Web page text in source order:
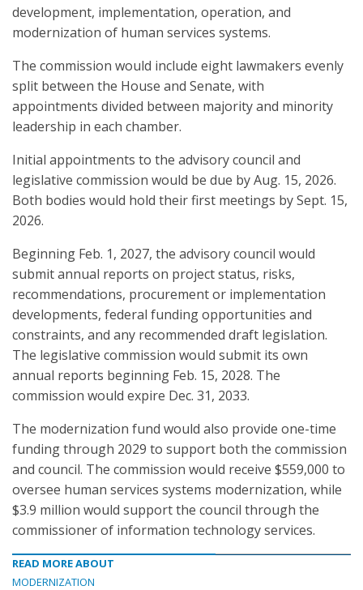
development, implementation, operation, and
modernization of human services systems.
The commission would include eight lawmakers evenly
split between the House and Senate, with
appointments divided between majority and minority
leadership in each chamber.
Initial appointments to the advisory council and
legislative commission would be due by Aug. 15, 2026.
Both bodies would hold their first meetings by Sept. 15,
2026.
Beginning Feb. 1, 2027, the advisory council would
submit annual reports on project status, risks,
recommendations, procurement or implementation
developments, federal funding opportunities and
constraints, and any recommended draft legislation.
The legislative commission would submit its own
annual reports beginning Feb. 15, 2028. The
commission would expire Dec. 31, 2033.
The modernization fund would also provide one-time
funding through 2029 to support both the commission
and council. The commission would receive $559,000 to
oversee human services systems modernization, while
$3.9 million would support the council through the
commissioner of information technology services.
READ MORE ABOUT
MODERNIZATION